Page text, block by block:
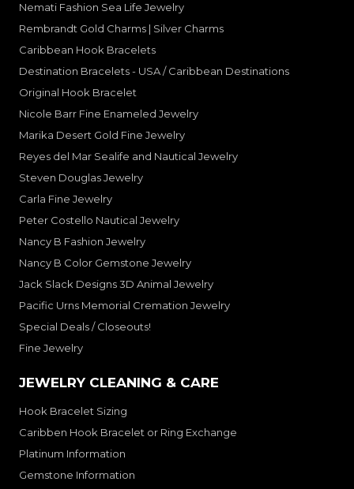
Nemati Fashion Sea Life Jewelry
Rembrandt Gold Charms | Silver Charms
Caribbean Hook Bracelets
Destination Bracelets - USA / Caribbean Destinations
Original Hook Bracelet
Nicole Barr Fine Enameled Jewelry
Marika Desert Gold Fine Jewelry
Reyes del Mar Sealife and Nautical Jewelry
Steven Douglas Jewelry
Carla Fine Jewelry
Peter Costello Nautical Jewelry
Nancy B Fashion Jewelry
Nancy B Color Gemstone Jewelry
Jack Slack Designs 3D Animal Jewelry
Pacific Urns Memorial Cremation Jewelry
Special Deals / Closeouts!
Fine Jewelry
JEWELRY CLEANING & CARE
Hook Bracelet Sizing
Caribben Hook Bracelet or Ring Exchange
Platinum Information
Gemstone Information